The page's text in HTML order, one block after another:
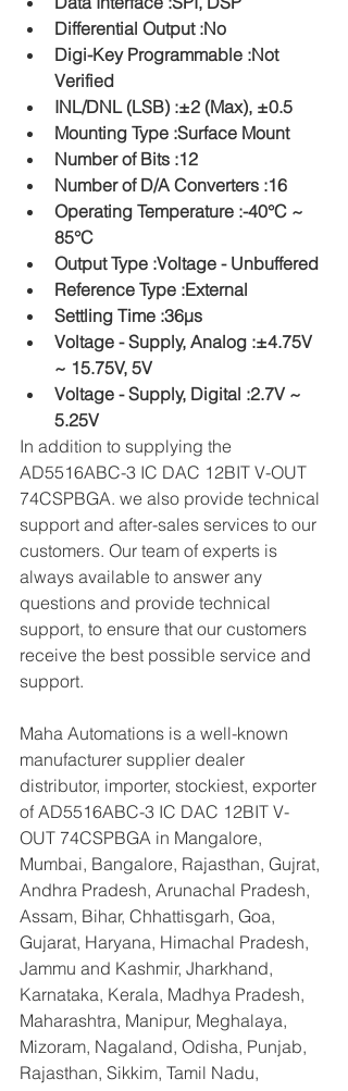
Differential Output :No
Digi-Key Programmable :Not
Verified
INL/DNL (LSB) :±2 (Max), ±0.5
Mounting Type :Surface Mount
Number of Bits :12
Number of D/A Converters :16
Operating Temperature :-40°C ~
85°C
Output Type :Voltage - Unbuffered
Reference Type :External
Settling Time :36µs
Voltage - Supply, Analog :±4.75V
~ 15.75V, 5V
Voltage - Supply, Digital :2.7V ~
5.25V
In addition to supplying the
AD5516ABC-3 IC DAC 12BIT V-OUT
74CSPBGA. we also provide technical
support and after-sales services to our
customers. Our team of experts is
always available to answer any
questions and provide technical
support, to ensure that our customers
receive the best possible service and
support.
Maha Automations is a well-known
manufacturer supplier dealer
distributor, importer, stockiest, exporter
of AD5516ABC-3 IC DAC 12BIT V-
OUT 74CSPBGA in Mangalore,
Mumbai, Bangalore, Rajasthan, Gujrat,
Andhra Pradesh, Arunachal Pradesh,
Assam, Bihar, Chhattisgarh, Goa,
Gujarat, Haryana, Himachal Pradesh,
Jammu and Kashmir, Jharkhand,
Karnataka, Kerala, Madhya Pradesh,
Maharashtra, Manipur, Meghalaya,
Mizoram, Nagaland, Odisha, Punjab,
Rajasthan, Sikkim, Tamil Nadu,